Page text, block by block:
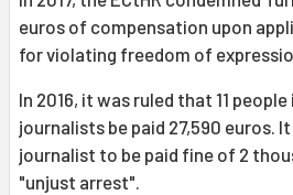
euros of compensation upon
for violating freedom of
In 2016, it was ruled that 11
journalists be paid 27,590 euros.
journalist to be paid fine of 2
"unjust arrest".